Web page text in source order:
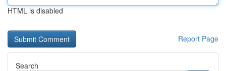
HTML is disabled
Report Page
Search